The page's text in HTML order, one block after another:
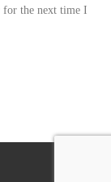
for the next time I